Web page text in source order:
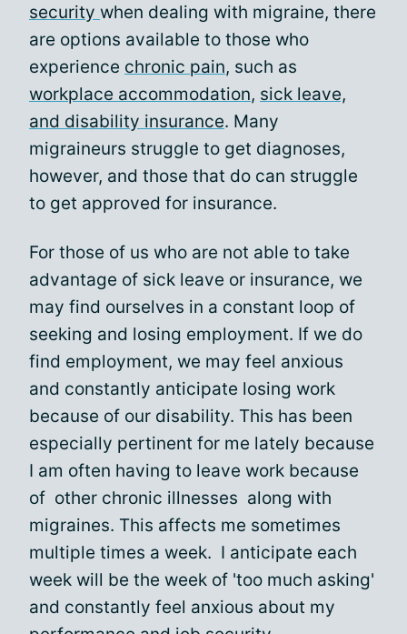
security when dealing with migraine, there
are options available to those who
experience chronic pain, such as
workplace accommodation, sick leave,
and disability insurance. Many
migraineurs struggle to get diagnoses,
however, and those that do can struggle
to get approved for insurance.
For those of us who are not able to take
advantage of sick leave or insurance, we
may find ourselves in a constant loop of
seeking and losing employment. If we do
find employment, we may feel anxious
and constantly anticipate losing work
because of our disability. This has been
especially pertinent for me lately because
I am often having to leave work because
of other chronic illnesses along with
migraines. This affects me sometimes
multiple times a week. I anticipate each
week will be the week of 'too much asking'
and constantly feel anxious about my